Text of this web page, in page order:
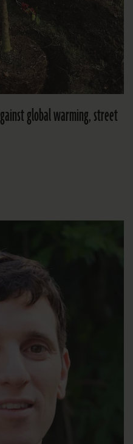
global warming, street